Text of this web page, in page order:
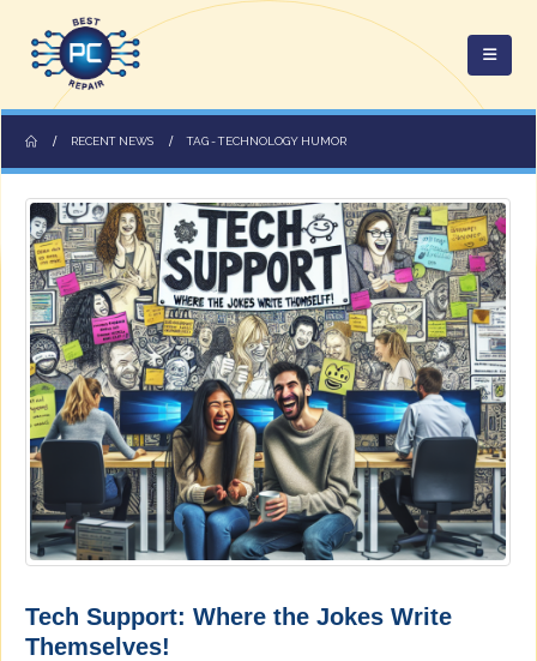
RECENT NEWS TAG -TECHNOLOGY HUMOR
Tech Support: Where the Jokes Write
Themselves!